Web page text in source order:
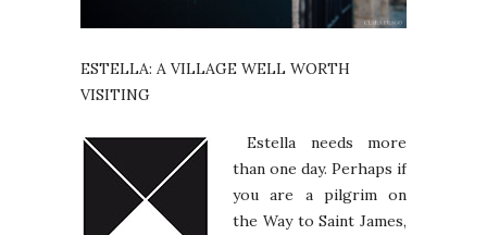
ESTELLA: A VILLAGE WELL WORTH
VISITING
Estella needs more
than one day. Perhaps if
you are a pilgrim on
the Way to Saint James,